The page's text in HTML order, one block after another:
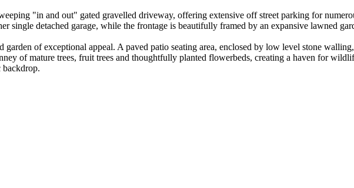
"in and out" gated gravelled driveway, offering extensive off street parking for
single detached garage, while the frontage is beautifully framed by an expansive lawned
garden of exceptional appeal. A paved patio seating area, enclosed by low level stone
of mature trees, fruit trees and thoughtfully planted flowerbeds, creating a haven for